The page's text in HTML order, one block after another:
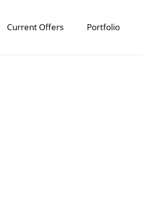
Current Offers Portfolio